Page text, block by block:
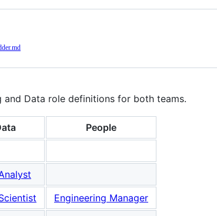
and Data role definitions for both teams.
People
Engineering Manager